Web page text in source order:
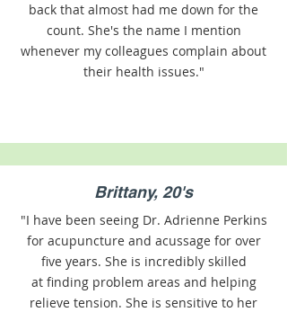
back that almost had me down for the
count. She's the name I mention
whenever my colleagues complain about
their health issues."
Brittany, 20's
"I have been seeing Dr. Adrienne Perkins
for acupuncture and acussage for over
five years. She is incredibly skilled
at finding problem areas and helping
relieve tension. She is sensitive to her